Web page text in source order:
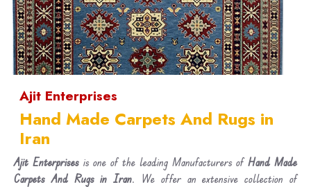
Ajit Enterprises
Hand Made Carpets And Rugs in
Iran
Ajit Enterprisesis one of the leading Manufacturers ofHand Made
Carpets And Rugs in Iran. We offer an extensive collection of